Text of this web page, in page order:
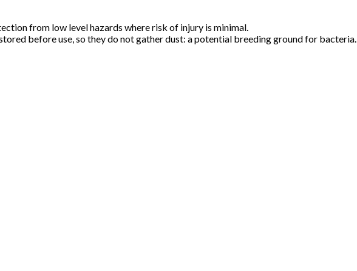
from low level hazards where risk of injury is minimal.
before use, so they do not gather dust: a potential breeding ground for bacteria.